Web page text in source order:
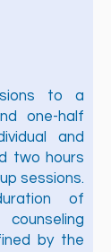
to a
one-half
and
two hours
sessions.
of
by the